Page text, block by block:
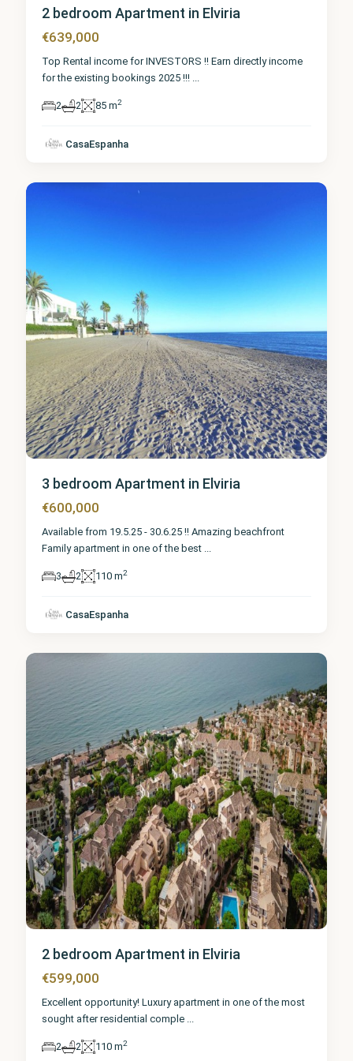
2 bedroom Apartment in Elviria
€639,000
Top Rental income for INVESTORS !! Earn directly income
for the existing bookings 2025 !!! ...
2 2 85 m2
CasaEspanha
Málaga,
3 bedroom Apartment in Elviria
€600,000
Available from 19.5.25 - 30.6.25 !! Amazing beachfront
Family apartment in one of the best ...
3 2 110 m2
CasaEspanha
Málaga,
2 bedroom Apartment in Elviria
€599,000
Excellent opportunity! Luxury apartment in one of the most
sought after residential comple ...
2 2 110 m2